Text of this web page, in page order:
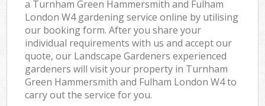
a Turnham Green Hammersmith and Fulham
London W4 gardening service online by utilising
our booking form. After you share your
individual requirements with us and accept our
quote, our Landscape Gardeners experienced
gardeners will visit your property in Turnham
Green Hammersmith and Fulham London W4 to
carry out the service for you.